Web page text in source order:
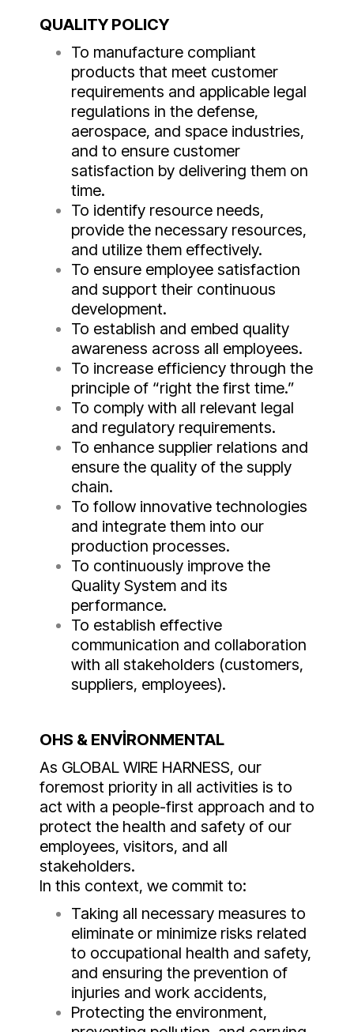
QUALITY POLICY
To manufacture compliant
products that meet customer
requirements and applicable legal
regulations in the defense,
aerospace, and space industries,
and to ensure customer
satisfaction by delivering them on
time.
To identify resource needs,
provide the necessary resources,
and utilize them effectively.
To ensure employee satisfaction
and support their continuous
development.
To establish and embed quality
awareness across all employees.
To increase efficiency through the
principle of “right the first time.”
To comply with all relevant legal
and regulatory requirements.
To enhance supplier relations and
ensure the quality of the supply
chain.
To follow innovative technologies
and integrate them into our
production processes.
To continuously improve the
Quality System and its
performance.
To establish effective
communication and collaboration
with all stakeholders (customers,
suppliers, employees).
OHS & ENVİRONMENTAL
As GLOBAL WIRE HARNESS, our
foremost priority in all activities is to
act with a people-first approach and to
protect the health and safety of our
employees, visitors, and all
stakeholders.
In this context, we commit to:
Taking all necessary measures to
eliminate or minimize risks related
to occupational health and safety,
and ensuring the prevention of
injuries and work accidents,
Protecting the environment,